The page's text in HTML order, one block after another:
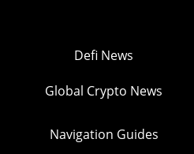
Defi News
Global Crypto News
Navigation Guides